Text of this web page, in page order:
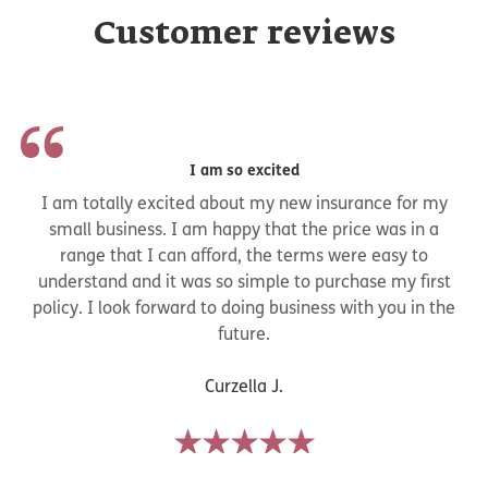
Customer reviews
I am so excited
I am totally excited about my new insurance for my
small business. I am happy that the price was in a
range that I can afford, the terms were easy to
understand and it was so simple to purchase my first
policy. I look forward to doing business with you in the
future.
Curzella J.